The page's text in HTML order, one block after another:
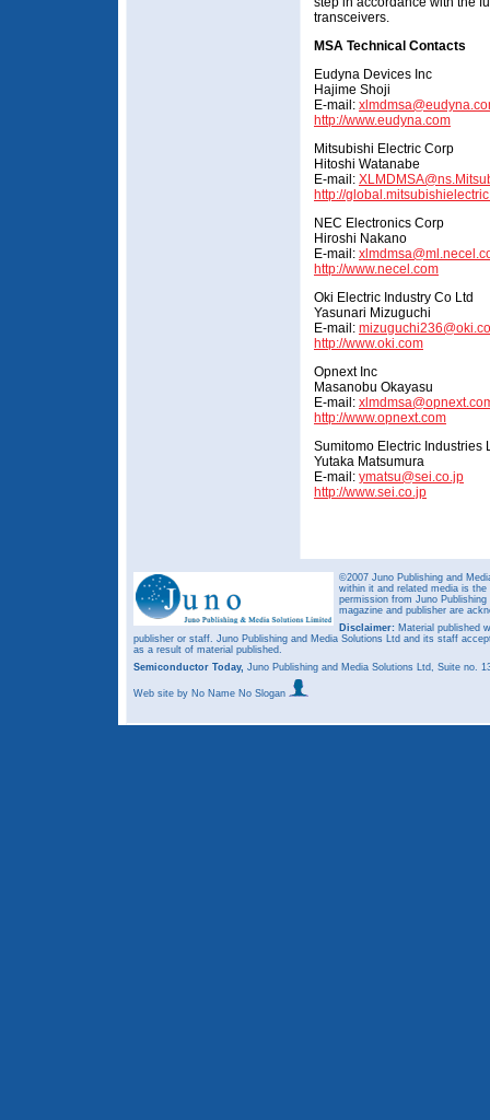
transceivers.
MSA Technical Contacts
Eudyna Devices Inc
Hajime Shoji
E-mail:
http://www.eudyna.com
Mitsubishi Electric Corp
Hitoshi Watanabe
E-mail:
http://
NEC Electronics Corp
Hiroshi Nakano
E-mail:
http://www.necel.com
Oki Electric Industry Co Ltd
Yasunari Mizuguchi
E-mail:
http://www.oki.com
Opnext Inc
Masanobu Okayasu
E-mail:
http://www.opnext.com
Sumitomo Electric Industries
Yutaka Matsumura
E-mail: ymatsu@sei.co.jp
http://www.sei.co.jp
©2007 Juno Publishing and
within it and related media is
permission from Juno
magazine and publisher are
Disclaimer: Material published
publisher or staff. Juno Publishing and Media Solutions Ltd and its staff
as a result of material published.
Semiconductor Today, Juno Publishing and Media Solutions Ltd, Suite no.
Web site by No Name No Slogan